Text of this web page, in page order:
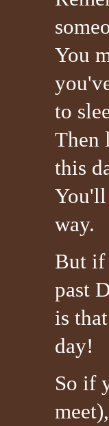
You
to
Then
this
You'll
way.
But if
past
is
day!
So if
meet),